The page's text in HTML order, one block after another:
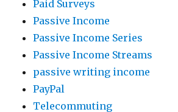
Paid Surveys
Passive Income
Passive Income Series
Passive Income Streams
passive writing income
PayPal
Telecommuting